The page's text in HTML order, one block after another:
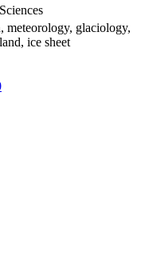
meteorology, glaciology,
ice sheet